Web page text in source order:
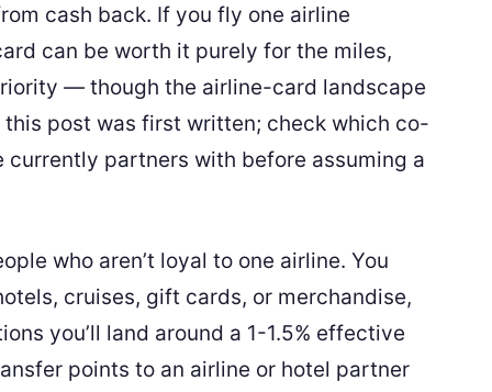
cash back. If you fly one airline
can be worth it purely for the miles,
— though the airline-card landscape
post was first written; check which co-
partners with before assuming a
who aren’t loyal to one airline. You
cruises, gift cards, or merchandise,
you’ll land around a 1-1.5% effective
points to an airline or hotel partner